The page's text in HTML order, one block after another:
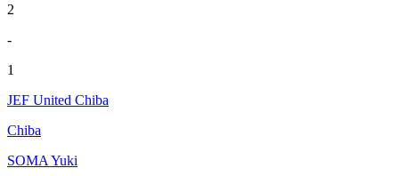
2
-
1
JEF United Chiba
Chiba
SOMA Yuki